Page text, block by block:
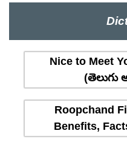
Nice to Meet
(తెలుగు
Roopchand
Benefits,